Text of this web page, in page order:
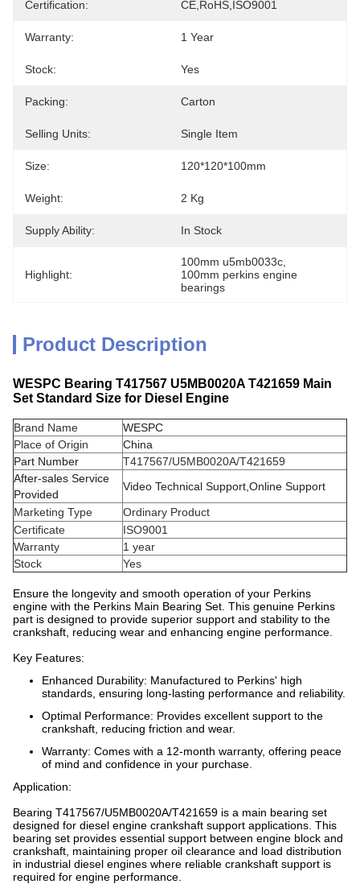
Certification: CE,RoHS,ISO9001
Warranty: 1 Year
Stock: Yes
Packing: Carton
Selling Units: Single Item
Size: 120*120*100mm
Weight: 2 Kg
Supply Ability: In Stock
Highlight:
100mm u5mb0033c
100mm perkins engine
bearings
Product Description
WESPC Bearing T417567 U5MB0020A T421659 Main
Set Standard Size for Diesel Engine
Brand Name
WESPC
Place of Origin
China
Part Number
T417567/U5MB0020A/T421659
After-sales Service
Provided
Video Technical Support,Online Support
Marketing Type
Ordinary Product
Certificate
ISO9001
Warranty
1 year
Stock
Yes
Ensure the longevity and smooth operation of your Perkins
engine with the Perkins Main Bearing Set. This genuine Perkins
part is designed to provide superior support and stability to the
crankshaft, reducing wear and enhancing engine performance.
Key Features:
Enhanced Durability: Manufactured to Perkins' high
standards, ensuring long-lasting performance and reliability.
Optimal Performance: Provides excellent support to the
crankshaft, reducing friction and wear.
Warranty: Comes with a 12-month warranty, offering peace
of mind and confidence in your purchase.
Application:
Bearing T417567/U5MB0020A/T421659 is a main bearing set
designed for diesel engine crankshaft support applications. This
bearing set provides essential support between engine block and
crankshaft, maintaining proper oil clearance and load distribution
in industrial diesel engines where reliable crankshaft support is
required for engine performance.